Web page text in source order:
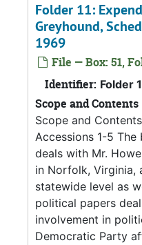
Folder 11:
Greyhound,
1969
File — Box: 51,
Identifier: Folder
Scope and Contents
Scope and
Accessions 1-5
deals with Mr.
in Norfolk, Virginia,
statewide level as
political papers
involvement in
Democratic Party